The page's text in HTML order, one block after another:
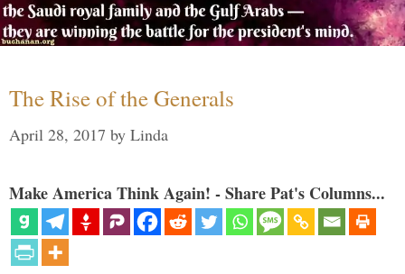
The Rise of the Generals
April 28, 2017 by Linda
Make America Think Again! - Share Pat's Columns...